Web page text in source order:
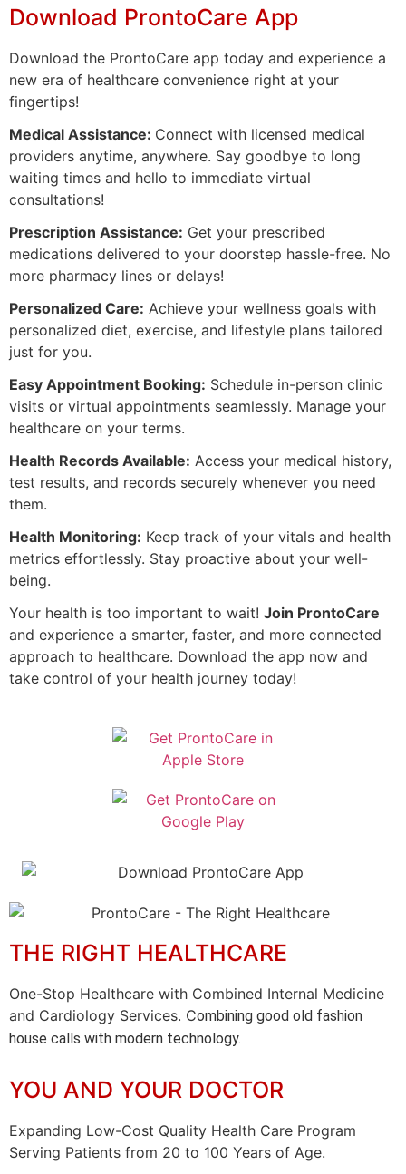
Download ProntoCare App
Download the ProntoCare app today and experience a
new era of healthcare convenience right at your
fingertips!
Medical Assistance: Connect with licensed medical
providers anytime, anywhere. Say goodbye to long
waiting times and hello to immediate virtual
consultations!
Prescription Assistance: Get your prescribed
medications delivered to your doorstep hassle-free. No
more pharmacy lines or delays!
Personalized Care: Achieve your wellness goals with
personalized diet, exercise, and lifestyle plans tailored
just for you.
Easy Appointment Booking: Schedule in-person clinic
visits or virtual appointments seamlessly. Manage your
healthcare on your terms.
Health Records Available: Access your medical history,
test results, and records securely whenever you need
them.
Health Monitoring: Keep track of your vitals and health
metrics effortlessly. Stay proactive about your well-
being.
Your health is too important to wait! Join ProntoCare
and experience a smarter, faster, and more connected
approach to healthcare. Download the app now and
take control of your health journey today!
THE RIGHT HEALTHCARE
One-Stop Healthcare with Combined Internal Medicine
and Cardiology Services. Combining good old fashion
house calls with modern technology.
YOU AND YOUR DOCTOR
Expanding Low-Cost Quality Health Care Program
Serving Patients from 20 to 100 Years of Age.